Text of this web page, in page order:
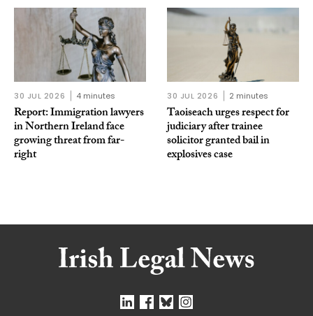
30 JUL 2026 4 minutes
Report: Immigration lawyers
in Northern Ireland face
growing threat from far-
right
30 JUL 2026 2 minutes
Taoiseach urges respect for
judiciary after trainee
solicitor granted bail in
explosives case